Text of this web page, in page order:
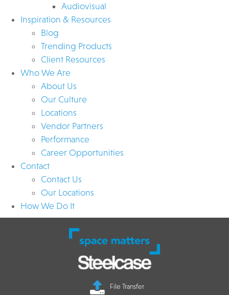
Audiovisual
Inspiration & Resources
Blog
Trending Products
Client Resources
Who We Are
About Us
Our Culture
Locations
Vendor Partners
Performance
Career Opportunities
Contact
Contact Us
Our Locations
How We Do It
File Transfer